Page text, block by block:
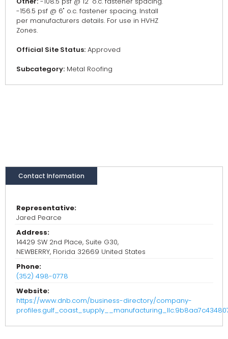
-156.5 psf @ 6" o.c. fastener spacing. Install
per manufacturers details. For use in HVHZ
Zones.
Official Site Status: Approved
Subcategory: Metal Roofing
Contact Information
Representative:
Jared Pearce
Address:
14429 SW 2nd Place, Suite G30,
NEWBERRY, Florida 32669 United States
Phone:
(352) 498-0778
Website:
https://www.dnb.com/business-directory/company-